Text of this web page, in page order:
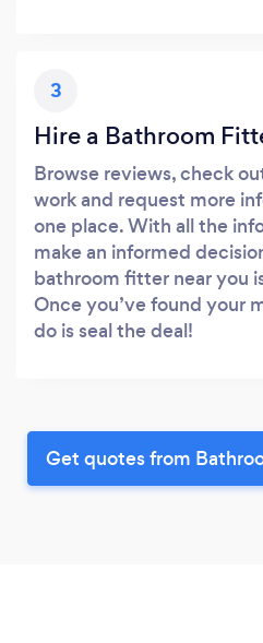
3
Hire a Bathroom
Browse reviews, check
work and request more
one place. With all the
make an informed
bathroom fitter near you
Once you’ve found your
do is seal the deal!
Get quotes from